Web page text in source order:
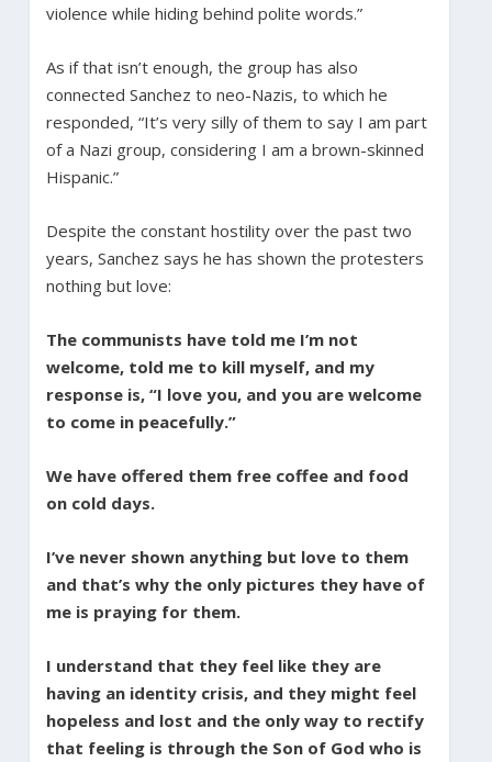
violence while hiding behind polite words.”
As if that isn’t enough, the group has also
connected Sanchez to neo-Nazis, to which he
responded, “It’s very silly of them to say I am part
of a Nazi group, considering I am a brown-skinned
Hispanic.”
Despite the constant hostility over the past two
years, Sanchez says he has shown the protesters
nothing but love:
The communists have told me I’m not
welcome, told me to kill myself, and my
response is, “I love you, and you are welcome
to come in peacefully.”
We have offered them free coffee and food
on cold days.
I’ve never shown anything but love to them
and that’s why the only pictures they have of
me is praying for them.
I understand that they feel like they are
having an identity crisis, and they might feel
hopeless and lost and the only way to rectify
that feeling is through the Son of God who is